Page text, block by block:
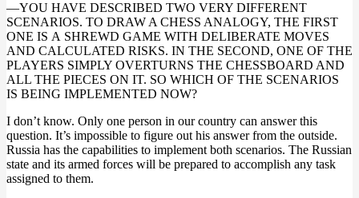
—YOU HAVE DESCRIBED TWO VERY DIFFERENT
SCENARIOS. TO DRAW A CHESS ANALOGY, THE FIRST
ONE IS А SHREWD GAME WITH DELIBERATE MOVES
AND CALCULATED RISKS. IN THE SECOND, ONE OF THE
PLAYERS SIMPLY OVERTURNS THE CHESSBOARD AND
ALL THE PIECES ON IT. SO WHICH OF THE SCENARIOS
IS BEING IMPLEMENTED NOW?
I don’t know. Only one person in our country can answer this
question. It’s impossible to figure out his answer from the outside.
Russia has the capabilities to implement both scenarios. The Russian
state and its armed forces will be prepared to accomplish any task
assigned to them.